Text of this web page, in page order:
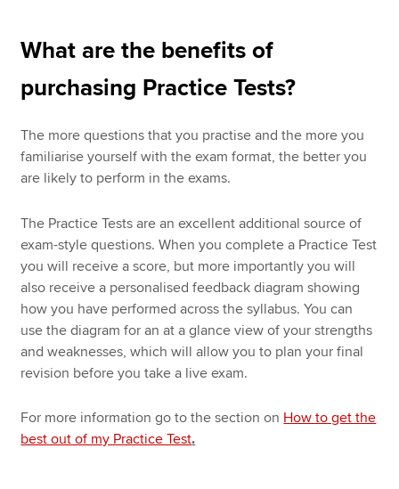
What are the benefits of
purchasing Practice Tests?
The more questions that you practise and the more you
familiarise yourself with the exam format, the better you
are likely to perform in the exams.
The Practice Tests are an excellent additional source of
exam-style questions. When you complete a Practice Test
you will receive a score, but more importantly you will
also receive a personalised feedback diagram showing
how you have performed across the syllabus. You can
use the diagram for an at a glance view of your strengths
and weaknesses, which will allow you to plan your final
revision before you take a live exam.
For more information go to the section on How to get the
best out of my Practice Test.